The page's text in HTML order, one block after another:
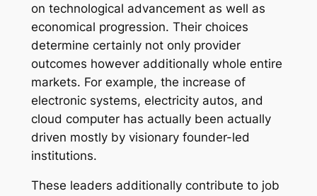
on technological advancement as well as
economical progression. Their choices
determine certainly not only provider
outcomes however additionally whole entire
markets. For example, the increase of
electronic systems, electricity autos, and
cloud computer has actually been actually
driven mostly by visionary founder-led
institutions.
These leaders additionally contribute to job